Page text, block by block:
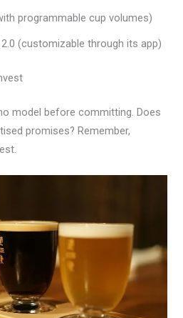
programmable cup volumes)
(customizable through its app)
model before committing. Does
promises? Remember,